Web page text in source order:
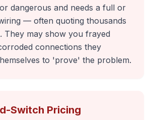
dangerous and needs a full or
— often quoting thousands
They may show you frayed
connections they
to 'prove' the problem.
Switch Pricing